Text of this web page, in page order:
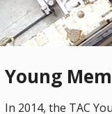
Young
In 2014, the TAC